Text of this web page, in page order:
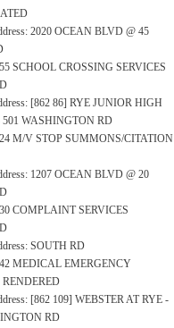
2020 OCEAN BLVD @ 45
SCHOOL CROSSING SERVICES
[862 86] RYE JUNIOR HIGH
501 WASHINGTON RD
M/V STOP SUMMONS/CITATION
1207 OCEAN BLVD @ 20
COMPLAINT SERVICES
SOUTH RD
MEDICAL EMERGENCY
RENDERED
[862 109] WEBSTER AT RYE -
RD